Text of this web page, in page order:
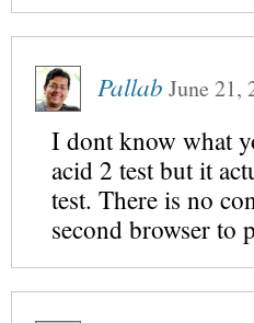
Pallab June 21,
I dont know what
acid 2 test but it
test. There is no
second browser to